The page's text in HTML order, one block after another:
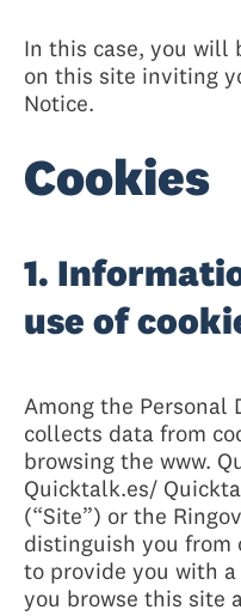
In this case, you will
on this site inviting
Notice.
Cookies
1.
use of
Among the Personal
collects data from
browsing the www.
Quicktalk.es/
(“Site”) or the
distinguish you from
to provide you with
you browse this site